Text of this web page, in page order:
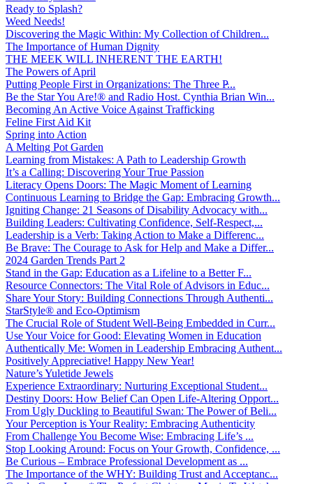
Ready to Splash?
Weed Needs!
Discovering the Magic Within: My Collection of Children...
The Importance of Human Dignity
THE MEEK WILL INHERENT THE EARTH!
The Powers of April
Putting People First in Organizations: The Three P̵...
Be the Star You Are!® and Radio Host. Cynthia Brian Win...
Becoming An Active Voice Against Trafficking
Feline First Aid Kit
Spring into Action
A Melting Pot Garden
Learning from Mistakes: A Path to Leadership Growth
It’s a Calling: Discovering Your True Passion
Literacy Opens Doors: The Magic Moment of Learning
Continuous Learning to Bridge the Gap: Embracing Growth...
Igniting Change: 21 Seasons of Disability Advocacy with...
Building Leaders: Cultivating Confidence, Self-Respect,...
Leadership is a Verb: Taking Action to Make a Differenc...
Be Brave: The Courage to Ask for Help and Make a Differ...
2024 Garden Trends Part 2
Stand in the Gap: Education as a Lifeline to a Better F...
Resource Connectors: The Vital Role of Advisors in Educ...
Share Your Story: Building Connections Through Authenti...
StarStyle® and Eco-Optimism
The Crucial Role of Student Well-Being Embedded in Curr...
Use Your Voice for Good: Elevating Women in Education
Authentically Me: Women in Leadership Embracing Authent...
Positively Appreciative! Happy New Year!
Nature’s Yuletide Jewels
Experience Extraordinary: Nurturing Exceptional Student...
Destiny Doors: How Belief Can Open Life-Altering Opport...
From Ugly Duckling to Beautiful Swan: The Power of Beli...
Your Perception is Your Reality: Embracing Authenticity
From Challenge You Become Wise: Embracing Life’s ...
Stop Looking Around: Focus on Your Growth, Confidence, ...
Be Curious – Embrace Professional Development as ...
The Importance of the WHY: Building Trust and Acceptanc...